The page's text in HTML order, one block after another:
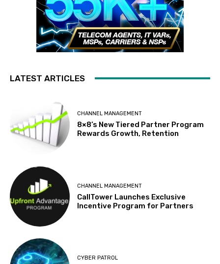
LATEST ARTICLES
CHANNEL MANAGEMENT
8×8’s New Tiered Partner Program
Rewards Growth, Retention
CHANNEL MANAGEMENT
CallTower Launches Exclusive
Incentive Program for Partners
CYBER PATROL